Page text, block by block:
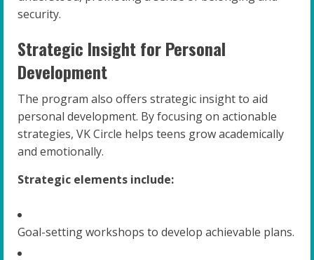
security.
Strategic Insight for Personal
Development
The program also offers strategic insight to aid
personal development. By focusing on actionable
strategies, VK Circle helps teens grow academically
and emotionally.
Strategic elements include:
Goal-setting workshops to develop achievable plans.